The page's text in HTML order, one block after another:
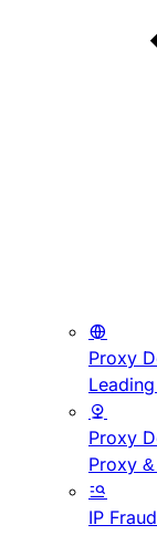
Proxy
Proxy
Proxy
IP